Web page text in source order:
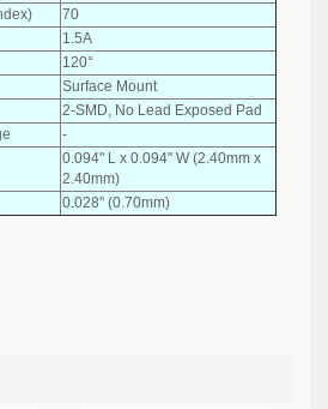
70
1.5A
120°
Surface Mount
2-SMD, No Lead Exposed Pad
-
0.094" L x 0.094" W (2.40mm x
2.40mm)
0.028" (0.70mm)